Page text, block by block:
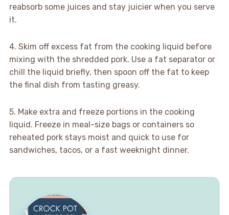
reabsorb some juices and stay juicier when you serve
it.
4. Skim off excess fat from the cooking liquid before
mixing with the shredded pork. Use a fat separator or
chill the liquid briefly, then spoon off the fat to keep
the final dish from tasting greasy.
5. Make extra and freeze portions in the cooking
liquid. Freeze in meal-size bags or containers so
reheated pork stays moist and quick to use for
sandwiches, tacos, or a fast weeknight dinner.